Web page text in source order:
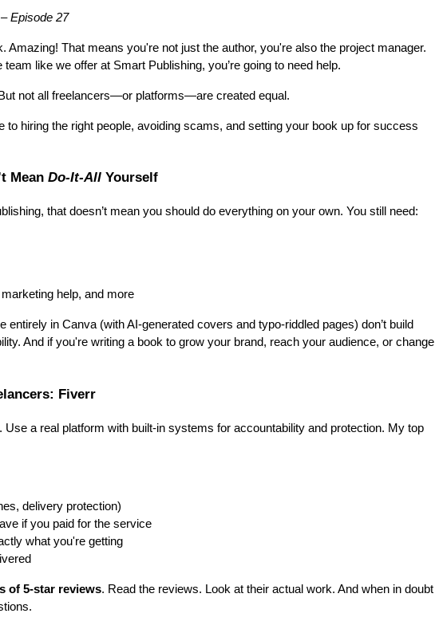
Episode 27
Amazing! That means you're not just the author, you're also the project manager.
like we offer at Smart Publishing, you’re going to need help.
not all freelancers—or platforms—are created equal.
to hiring the right people, avoiding scams, and setting your book up for success
Mean Do-It-All Yourself
that doesn’t mean you should do everything on your own. You still need:
help, and more
entirely in Canva (with AI-generated covers and typo-riddled pages) don’t build
And if you're writing a book to grow your brand, reach your audience, or change
Fiverr
a real platform with built-in systems for accountability and protection. My top
delivery protection)
if you paid for the service
what you're getting
of 5-star reviews. Read the reviews. Look at their actual work. And when in doubt